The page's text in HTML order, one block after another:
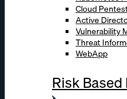
Cloud
Active
Vulnerability
Threat
WebApp
Risk